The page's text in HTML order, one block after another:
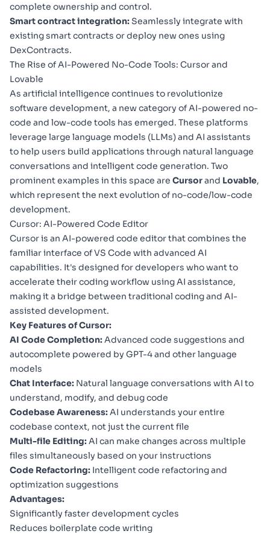
complete ownership and control.
Smart contract integration:Seamlessly integrate with
existing smart contracts or deploy new ones using
DexContracts.
The Rise of AI-Powered No-Code Tools: Cursor and
Lovable
As artificial intelligence continues to revolutionize
software development, a new category of AI-powered no-
code and low-code tools has emerged. These platforms
leverage large language models (LLMs) and AI assistants
to help users build applications through natural language
conversations and intelligent code generation. Two
prominent examples in this space are Cursorand Lovable,
which represent the next evolution of no-code/low-code
development.
Cursor: AI-Powered Code Editor
Cursoris an AI-powered code editor that combines the
familiar interface of VS Code with advanced AI
capabilities. It's designed for developers who want to
accelerate their coding workflow using AI assistance,
making it a bridge between traditional coding and AI-
assisted development.
Key Features of Cursor:
AI Code Completion:Advanced code suggestions and
autocomplete powered by GPT-4 and other language
models
Chat Interface: Natural language conversations with AI to
understand, modify, and debug code
Codebase Awareness:AI understands your entire
codebase context, not just the current file
Multi-file Editing:AI can make changes across multiple
files simultaneously based on your instructions
Code Refactoring: Intelligent code refactoring and
optimization suggestions
Advantages:
Significantly faster development cycles
Reduces boilerplate code writing